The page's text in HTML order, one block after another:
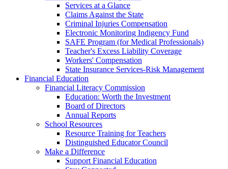
Services at a Glance
Claims Against the State
Criminal Injuries Compensation
Electronic Monitoring Indigency Fund
SAFE Program (for Medical Professionals)
Teacher's Excess Liability Coverage
Workers' Compensation
State Insurance Services-Risk Management
Financial Education
Financial Literacy Commission
Education: Worth the Investment
Board of Directors
Annual Reports
School Resources
Resource Training for Teachers
Distinguished Educator Council
Make a Difference
Support Financial Education